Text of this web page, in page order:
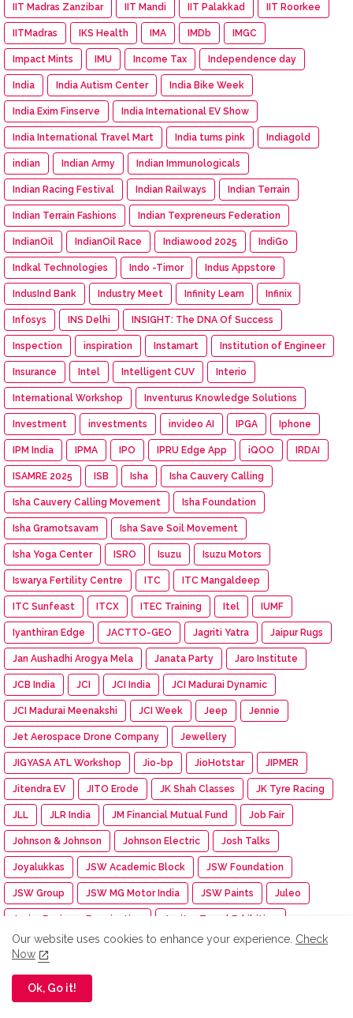
IIT Madras Zanzibar IIT Mandi IIT Palakkad IIT Roorkee
IITMadras IKS Health IMA IMDb IMGC
Impact Mints IMU Income Tax Independence day
India India Autism Center India Bike Week
India Exim Finserve India International EV Show
India International Travel Mart India turns pink Indiagold
indian Indian Army Indian Immunologicals
Indian Racing Festival Indian Railways Indian Terrain
Indian Terrain Fashions Indian Texpreneurs Federation
IndianOil IndianOil Race Indiawood 2025 IndiGo
Indkal Technologies Indo -Timor Indus Appstore
IndusInd Bank Industry Meet Infinity Learn Infinix
Infosys INS Delhi INSIGHT: The DNA Of Success
Inspection inspiration Instamart Institution of Engineer
Insurance Intel Intelligent CUV Interio
International Workshop Inventurus Knowledge Solutions
Investment investments invideo AI IPGA Iphone
IPM India IPMA IPO IPRU Edge App iQOO IRDAI
ISAMRE 2025 ISB Isha Isha Cauvery Calling
Isha Cauvery Calling Movement Isha Foundation
Isha Gramotsavam Isha Save Soil Movement
Isha Yoga Center ISRO Isuzu Isuzu Motors
Iswarya Fertility Centre ITC ITC Mangaldeep
ITC Sunfeast ITCX ITEC Training Itel IUMF
Iyanthiran Edge JACTTO-GEO Jagriti Yatra Jaipur Rugs
Jan Aushadhi Arogya Mela Janata Party Jaro Institute
JCB India JCI JCI India JCI Madurai Dynamic
JCI Madurai Meenakshi JCI Week Jeep Jennie
Jet Aerospace Drone Company Jewellery
JIGYASA ATL Workshop Jio-bp JioHotstar JIPMER
Jitendra EV JITO Erode JK Shah Classes JK Tyre Racing
JLL JLR India JM Financial Mutual Fund Job Fair
Johnson & Johnson Johnson Electric Josh Talks
Joyalukkas JSW Academic Block JSW Foundation
JSW Group JSW MG Motor India JSW Paints Juleo
Junior Engineer Examination Jupiter Travel Exhibition
Jute Fair K.C. Mahindra Education Trust Kaapi Machines
Kalasalingam Academy
Our website uses cookies to enhance your experience. Check
Now
Ok, Go it!